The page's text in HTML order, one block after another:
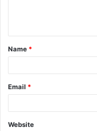
Name *
Email *
Website